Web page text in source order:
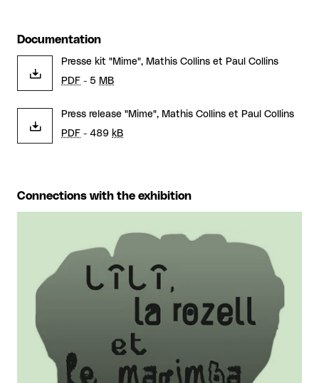
Documentation
Presse kit "Mime", Mathis Collins et Paul Collins
PDF - 5 MB
Press release "Mime", Mathis Collins et Paul Collins
PDF - 489 kB
Connections with the exhibition